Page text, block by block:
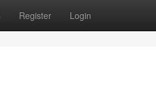
Register Login